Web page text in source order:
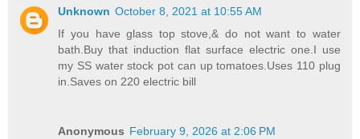
Unknown October 8, 2021 at 10:55 AM
If you have glass top stove,& do not want to water
bath.Buy that induction flat surface electric one.I use
my SS water stock pot can up tomatoes.Uses 110 plug
in.Saves on 220 electric bill
Anonymous February 9, 2026 at 2:06 PM